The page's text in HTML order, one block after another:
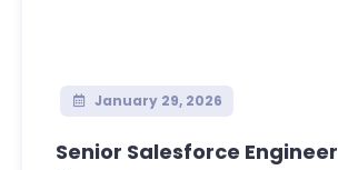
January 29, 2026
Senior Salesforce Engineer